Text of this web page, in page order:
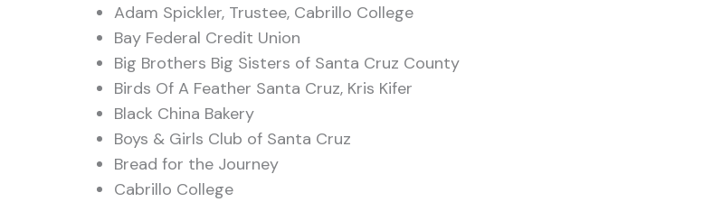
Adam Spickler, Trustee, Cabrillo College
Bay Federal Credit Union
Big Brothers Big Sisters of Santa Cruz County
Birds Of A Feather Santa Cruz, Kris Kifer
Black China Bakery
Boys & Girls Club of Santa Cruz
Bread for the Journey
Cabrillo College